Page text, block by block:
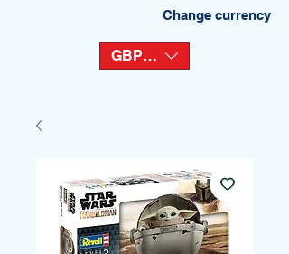
Change currency
GBP (£)